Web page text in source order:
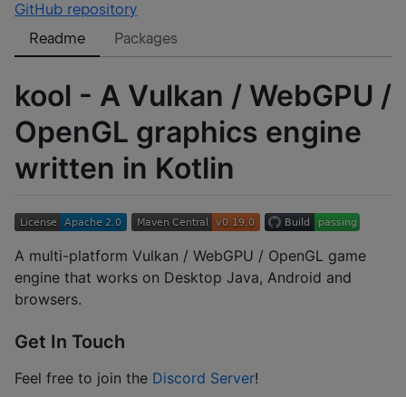
GitHub repository
Readme
Packages
kool - A Vulkan / WebGPU /
OpenGL graphics engine
written in Kotlin
A multi-platform Vulkan / WebGPU / OpenGL game
engine that works on Desktop Java, Android and
browsers.
Get In Touch
Feel free to join the Discord Server!